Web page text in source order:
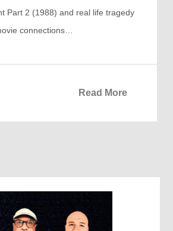
Part 2 (1988) and real life tragedy
connections…
Read More